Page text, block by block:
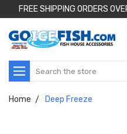
FREE SHIPPING ORDERS
Search
Home Deep Freeze